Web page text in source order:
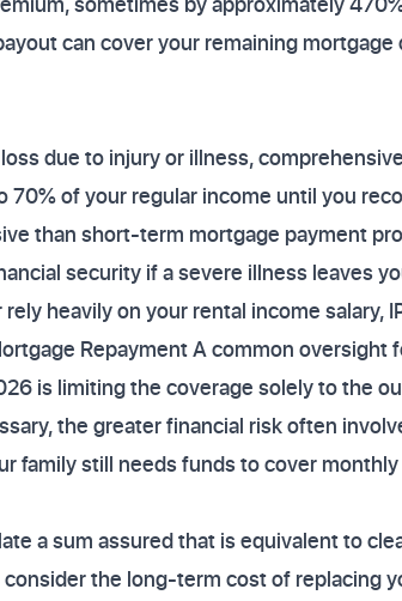
can cover your remaining
due to injury or illness,
70% of your regular income until you
than short-term mortgage payment
security if a severe illness leaves
heavily on your rental income salary,
Repayment A common oversight
is limiting the coverage solely to the
the greater financial risk often
family still needs funds to cover
a sum assured that is equivalent to
the long-term cost of replacing